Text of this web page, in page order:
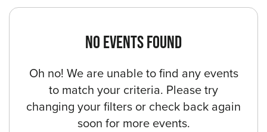
NO EVENTS FOUND
Oh no! We are unable to find any events
to match your criteria. Please try
changing your filters or check back again
soon for more events.